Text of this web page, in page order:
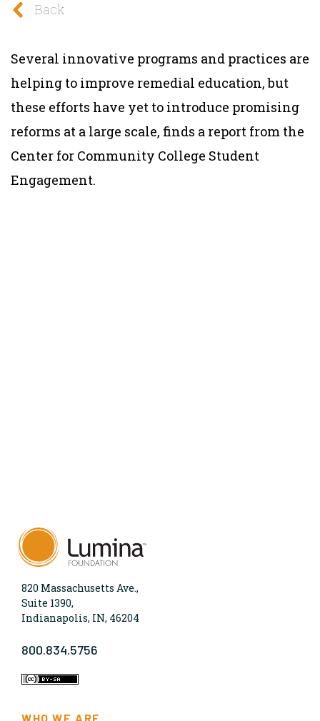
Back
Several innovative programs and practices are
helping to improve remedial education, but
these efforts have yet to introduce promising
reforms at a large scale, finds a report from the
Center for Community College Student
Engagement.
820 Massachusetts Ave.,
Suite 1390,
Indianapolis, IN, 46204
800.834.5756
WHO WE ARE